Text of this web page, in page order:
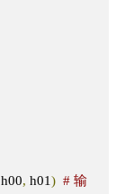
h00, h01) # 输